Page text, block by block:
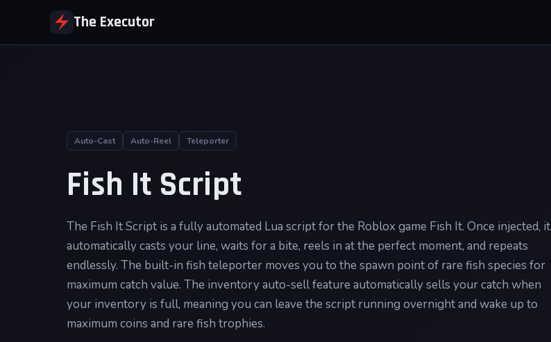
The Executor
Auto-Cast Auto-Reel Teleporter
Fish It Script
The Fish It Script is a fully automated Lua script for the Roblox game Fish It. Once injected, it
automatically casts your line, waits for a bite, reels in at the perfect moment, and repeats
endlessly. The built-in fish teleporter moves you to the spawn point of rare fish species for
maximum catch value. The inventory auto-sell feature automatically sells your catch when
your inventory is full, meaning you can leave the script running overnight and wake up to
maximum coins and rare fish trophies.